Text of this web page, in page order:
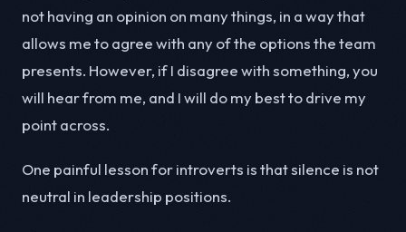
not having an opinion on many things, in a way that
allows me to agree with any of the options the team
presents. However, if I disagree with something, you
will hear from me, and I will do my best to drive my
point across.
One painful lesson for introverts is that silence is not
neutral in leadership positions.